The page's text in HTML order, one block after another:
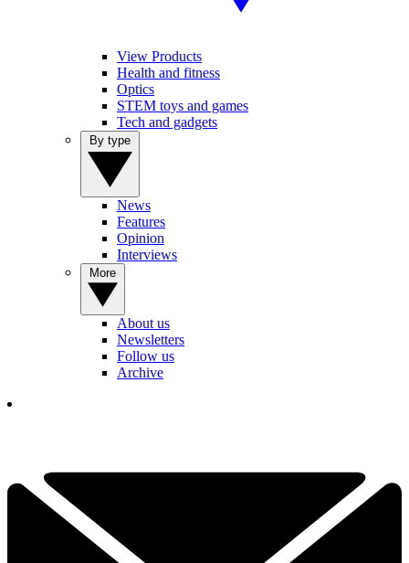
View Products
Health and fitness
Optics
STEM toys and games
Tech and gadgets
News
Features
Opinion
Interviews
About us
Newsletters
Follow us
Archive